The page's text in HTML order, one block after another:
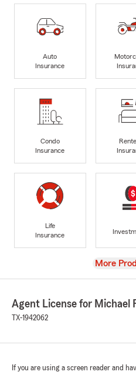
Auto
Insurance
Condo
Insurance
Life
Insurance
View
More
Agent License for Michael
TX-1942062
If you are using a screen reader and